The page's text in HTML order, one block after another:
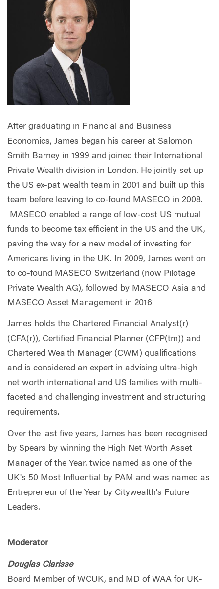
After graduating in Financial and Business
Economics, James began his career at Salomon
Smith Barney in 1999 and joined their International
Private Wealth division in London. He jointly set up
the US ex-pat wealth team in 2001 and built up this
team before leaving to co-found MASECO in 2008.
MASECO enabled a range of low-cost US mutual
funds to become tax efficient in the US and the UK,
paving the way for a new model of investing for
Americans living in the UK. In 2009, James went on
to co-found MASECO Switzerland (now Pilotage
Private Wealth AG), followed by MASECO Asia and
MASECO Asset Management in 2016.
James holds the Chartered Financial Analyst(r)
(CFA(r)), Certified Financial Planner (CFP(tm)) and
Chartered Wealth Manager (CWM) qualifications
and is considered an expert in advising ultra-high
net worth international and US families with multi-
faceted and challenging investment and structuring
requirements.
Over the last five years, James has been recognised
by Spears by winning the High Net Worth Asset
Manager of the Year, twice named as one of the
UK's 50 Most Influential by PAM and was named as
Entrepreneur of the Year by Citywealth's Future
Leaders.
Moderator
Douglas Clarisse
Board Member of WCUK, and MD of WAA for UK-